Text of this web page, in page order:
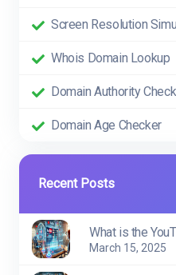
Screen Resolution
Whois Domain Lookup
Domain Authority
Domain Age Checker
Recent Posts
What is the
March 15, 2025